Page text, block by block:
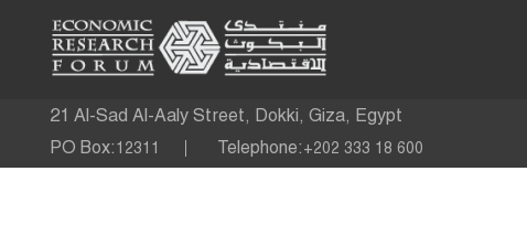
21 Al-Sad Al-Aaly Street, Dokki, Giza, Egypt
PO Box: 12311 Telephone: +202 333 18 600